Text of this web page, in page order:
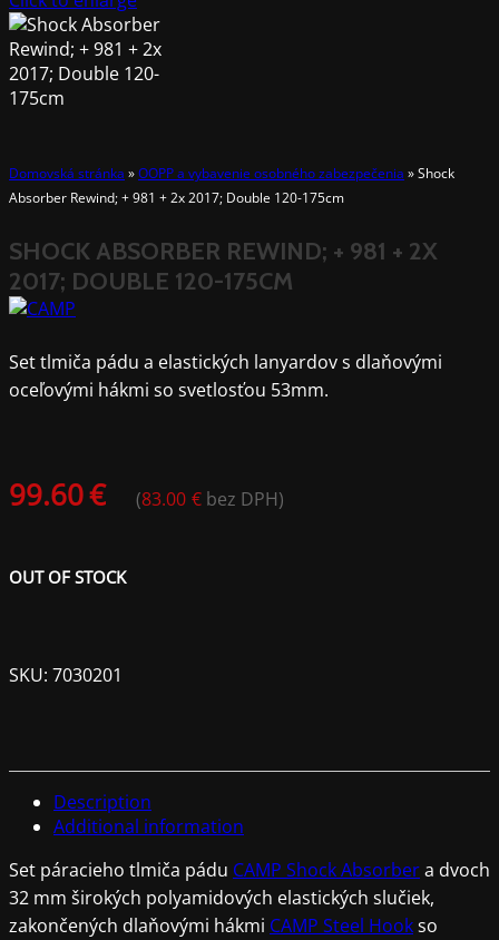
Domovská stránka »OOPP a vybavenie osobného zabezpečenia »Shock
Absorber Rewind; + 981 + 2x 2017; Double 120-175cm
SHOCK ABSORBER REWIND; + 981 + 2X
2017; DOUBLE 120-175CM
Set tlmiča pádu a elastických lanyardov s dlaňovými
oceľovými hákmi so svetlosťou 53mm.
99.60€ (83.00 € bez DPH)
OUT OF STOCK
SKU: 7030201
Description
Additional information
Set páracieho tlmiča pádu CAMP Shock Absorbera dvoch
32 mm širokých polyamidových elastických slučiek,
zakončených dlaňovými hákmi CAMP Steel Hookso